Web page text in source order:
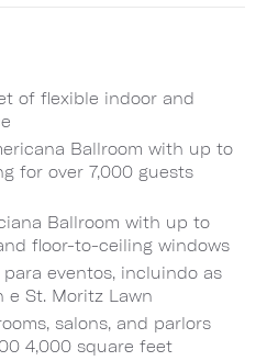
of flexible indoor and
Ballroom with up to
for over 7,000 guests
Ballroom with up to
floor-to-ceiling windows
eventos, incluindo as
e St. Moritz Lawn
salons, and parlors
4,000 square feet